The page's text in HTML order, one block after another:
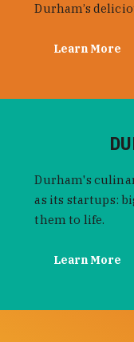
Durham’s
Learn More
Durham's
as its startups:
them to life.
Learn More